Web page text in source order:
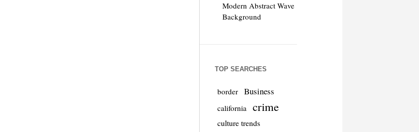
Modern Abstract Wave
Background
TOP SEARCHES
border Business
california crime
culture trends